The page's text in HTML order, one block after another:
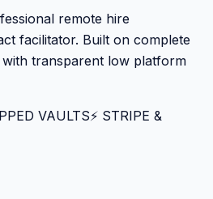
remote hire
facilitator. Built on complete
transparent low platform
VAULTS⚡️ STRIPE &